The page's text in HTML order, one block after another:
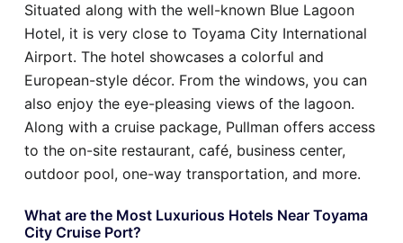
Situated along with the well-known Blue Lagoon
Hotel, it is very close to Toyama City International
Airport. The hotel showcases a colorful and
European-style décor. From the windows, you can
also enjoy the eye-pleasing views of the lagoon.
Along with a cruise package, Pullman offers access
to the on-site restaurant, café, business center,
outdoor pool, one-way transportation, and more.
What are the Most Luxurious Hotels Near Toyama
City Cruise Port?